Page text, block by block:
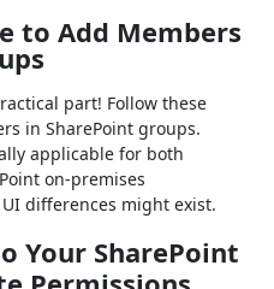
to Add Members
part! Follow these
in SharePoint groups.
applicable for both
on-premises
differences might exist.
Your SharePoint